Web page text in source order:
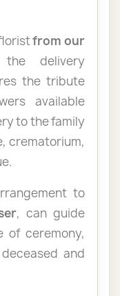
from our
delivery
the tribute
available
to the family
crematorium,
to
, can guide
ceremony,
and